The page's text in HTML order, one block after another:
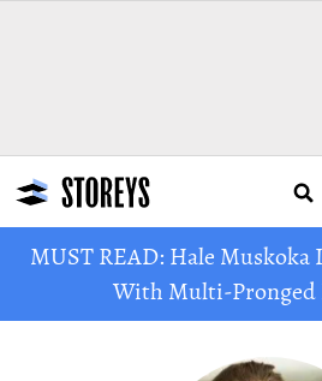
MUST READ: Hale Muskoka
With Multi-Pronged